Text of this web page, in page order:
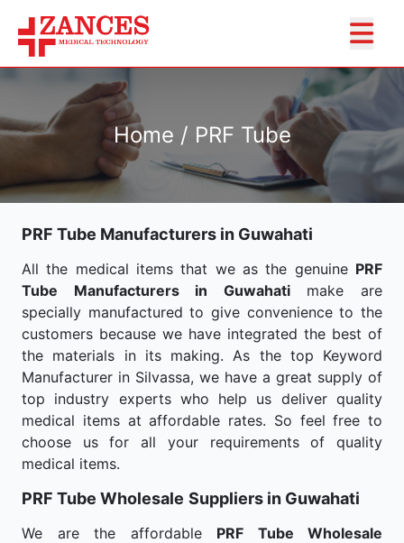
Home / PRF Tube
PRF Tube Manufacturers in Guwahati
All the medical items that we as the genuine PRF
Tube Manufacturers in Guwahatimake are
specially manufactured to give convenience to the
customers because we have integrated the best of
the materials in its making. As the top Keyword
Manufacturer in Silvassa, we have a great supply of
top industry experts who help us deliver quality
medical items at affordable rates. So feel free to
choose us for all your requirements of quality
medical items.
PRF Tube Wholesale Suppliers in Guwahati
We are the affordable PRF Tube Wholesale